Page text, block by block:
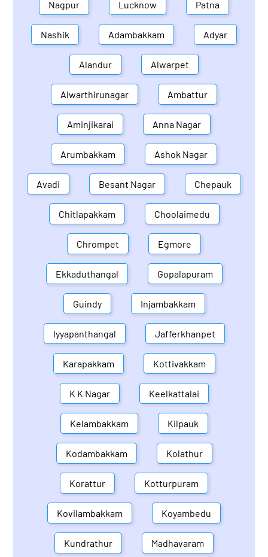
Nagpur Lucknow Patna
Nashik Adambakkam Adyar
Alandur Alwarpet
Alwarthirunagar Ambattur
Aminjikarai Anna Nagar
Arumbakkam Ashok Nagar
Avadi Besant Nagar Chepauk
Chitlapakkam Choolaimedu
Chrompet Egmore
Ekkaduthangal Gopalapuram
Guindy Injambakkam
Iyyapanthangal Jafferkhanpet
Karapakkam Kottivakkam
K K Nagar Keelkattalai
Kelambakkam Kilpauk
Kodambakkam Kolathur
Korattur Kotturpuram
Kovilambakkam Koyambedu
Kundrathur Madhavaram